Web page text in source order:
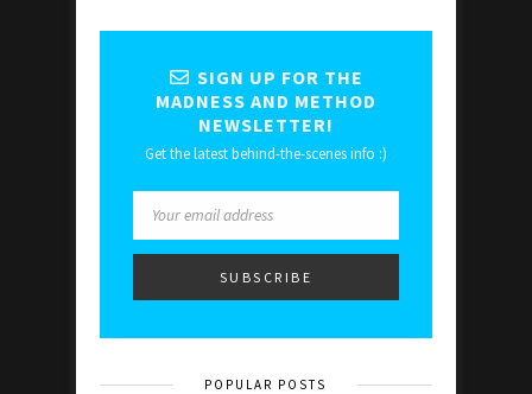
SIGN UP FOR THE
MADNESS AND METHOD
NEWSLETTER!
Get the latest behind-the-scenes info :)
POPULAR POSTS